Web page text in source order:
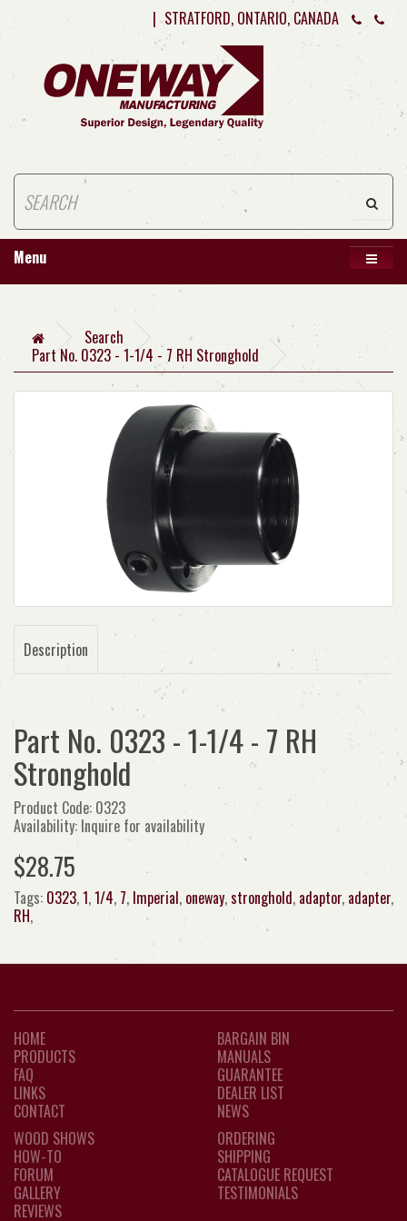
| STRATFORD, ONTARIO, CANADA
Menu
Search
Part No. 0323 - 1-1/4 - 7 RH Stronghold
Description
Part No. 0323 - 1-1/4 - 7 RH
Stronghold
Product Code: 0323
Availability: Inquire for availability
$28.75
Tags: 0323,1,1/4, 7, Imperial, oneway,stronghold, adaptor, adapter,
RH,
HOME
PRODUCTS
FAQ
LINKS
CONTACT
BARGAIN BIN
MANUALS
GUARANTEE
DEALER LIST
NEWS
WOOD SHOWS
HOW-TO
FORUM
GALLERY
REVIEWS
ORDERING
SHIPPING
CATALOGUE REQUEST
TESTIMONIALS